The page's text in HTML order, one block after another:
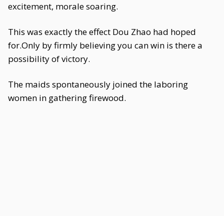
excitement, morale soaring.
This was exactly the effect Dou Zhao had hoped
for.Only by firmly believing you can win is there a
possibility of victory.
The maids spontaneously joined the laboring
women in gathering firewood.